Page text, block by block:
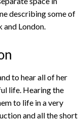
describing some of
and London.
to hear all of her
life. Hearing the
to life in a very
and all the short